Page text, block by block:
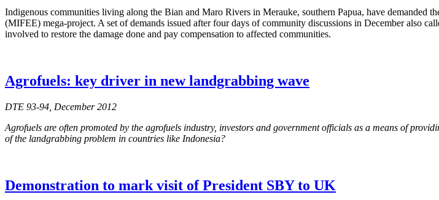
Indigenous communities living along the Bian and Maro Rivers in Merauke, southern Papua, have demanded
(MIFEE) mega-project. A set of demands issued after four days of community discussions in December also
involved to restore the damage done and pay compensation to affected communities.
Agrofuels: key driver in new landgrabbing wave
DTE 93-94, December 2012
Agrofuels are often promoted by the agrofuels industry, investors and government officials as a means of
of the landgrabbing problem in countries like Indonesia?
Demonstration to mark visit of President SBY to UK